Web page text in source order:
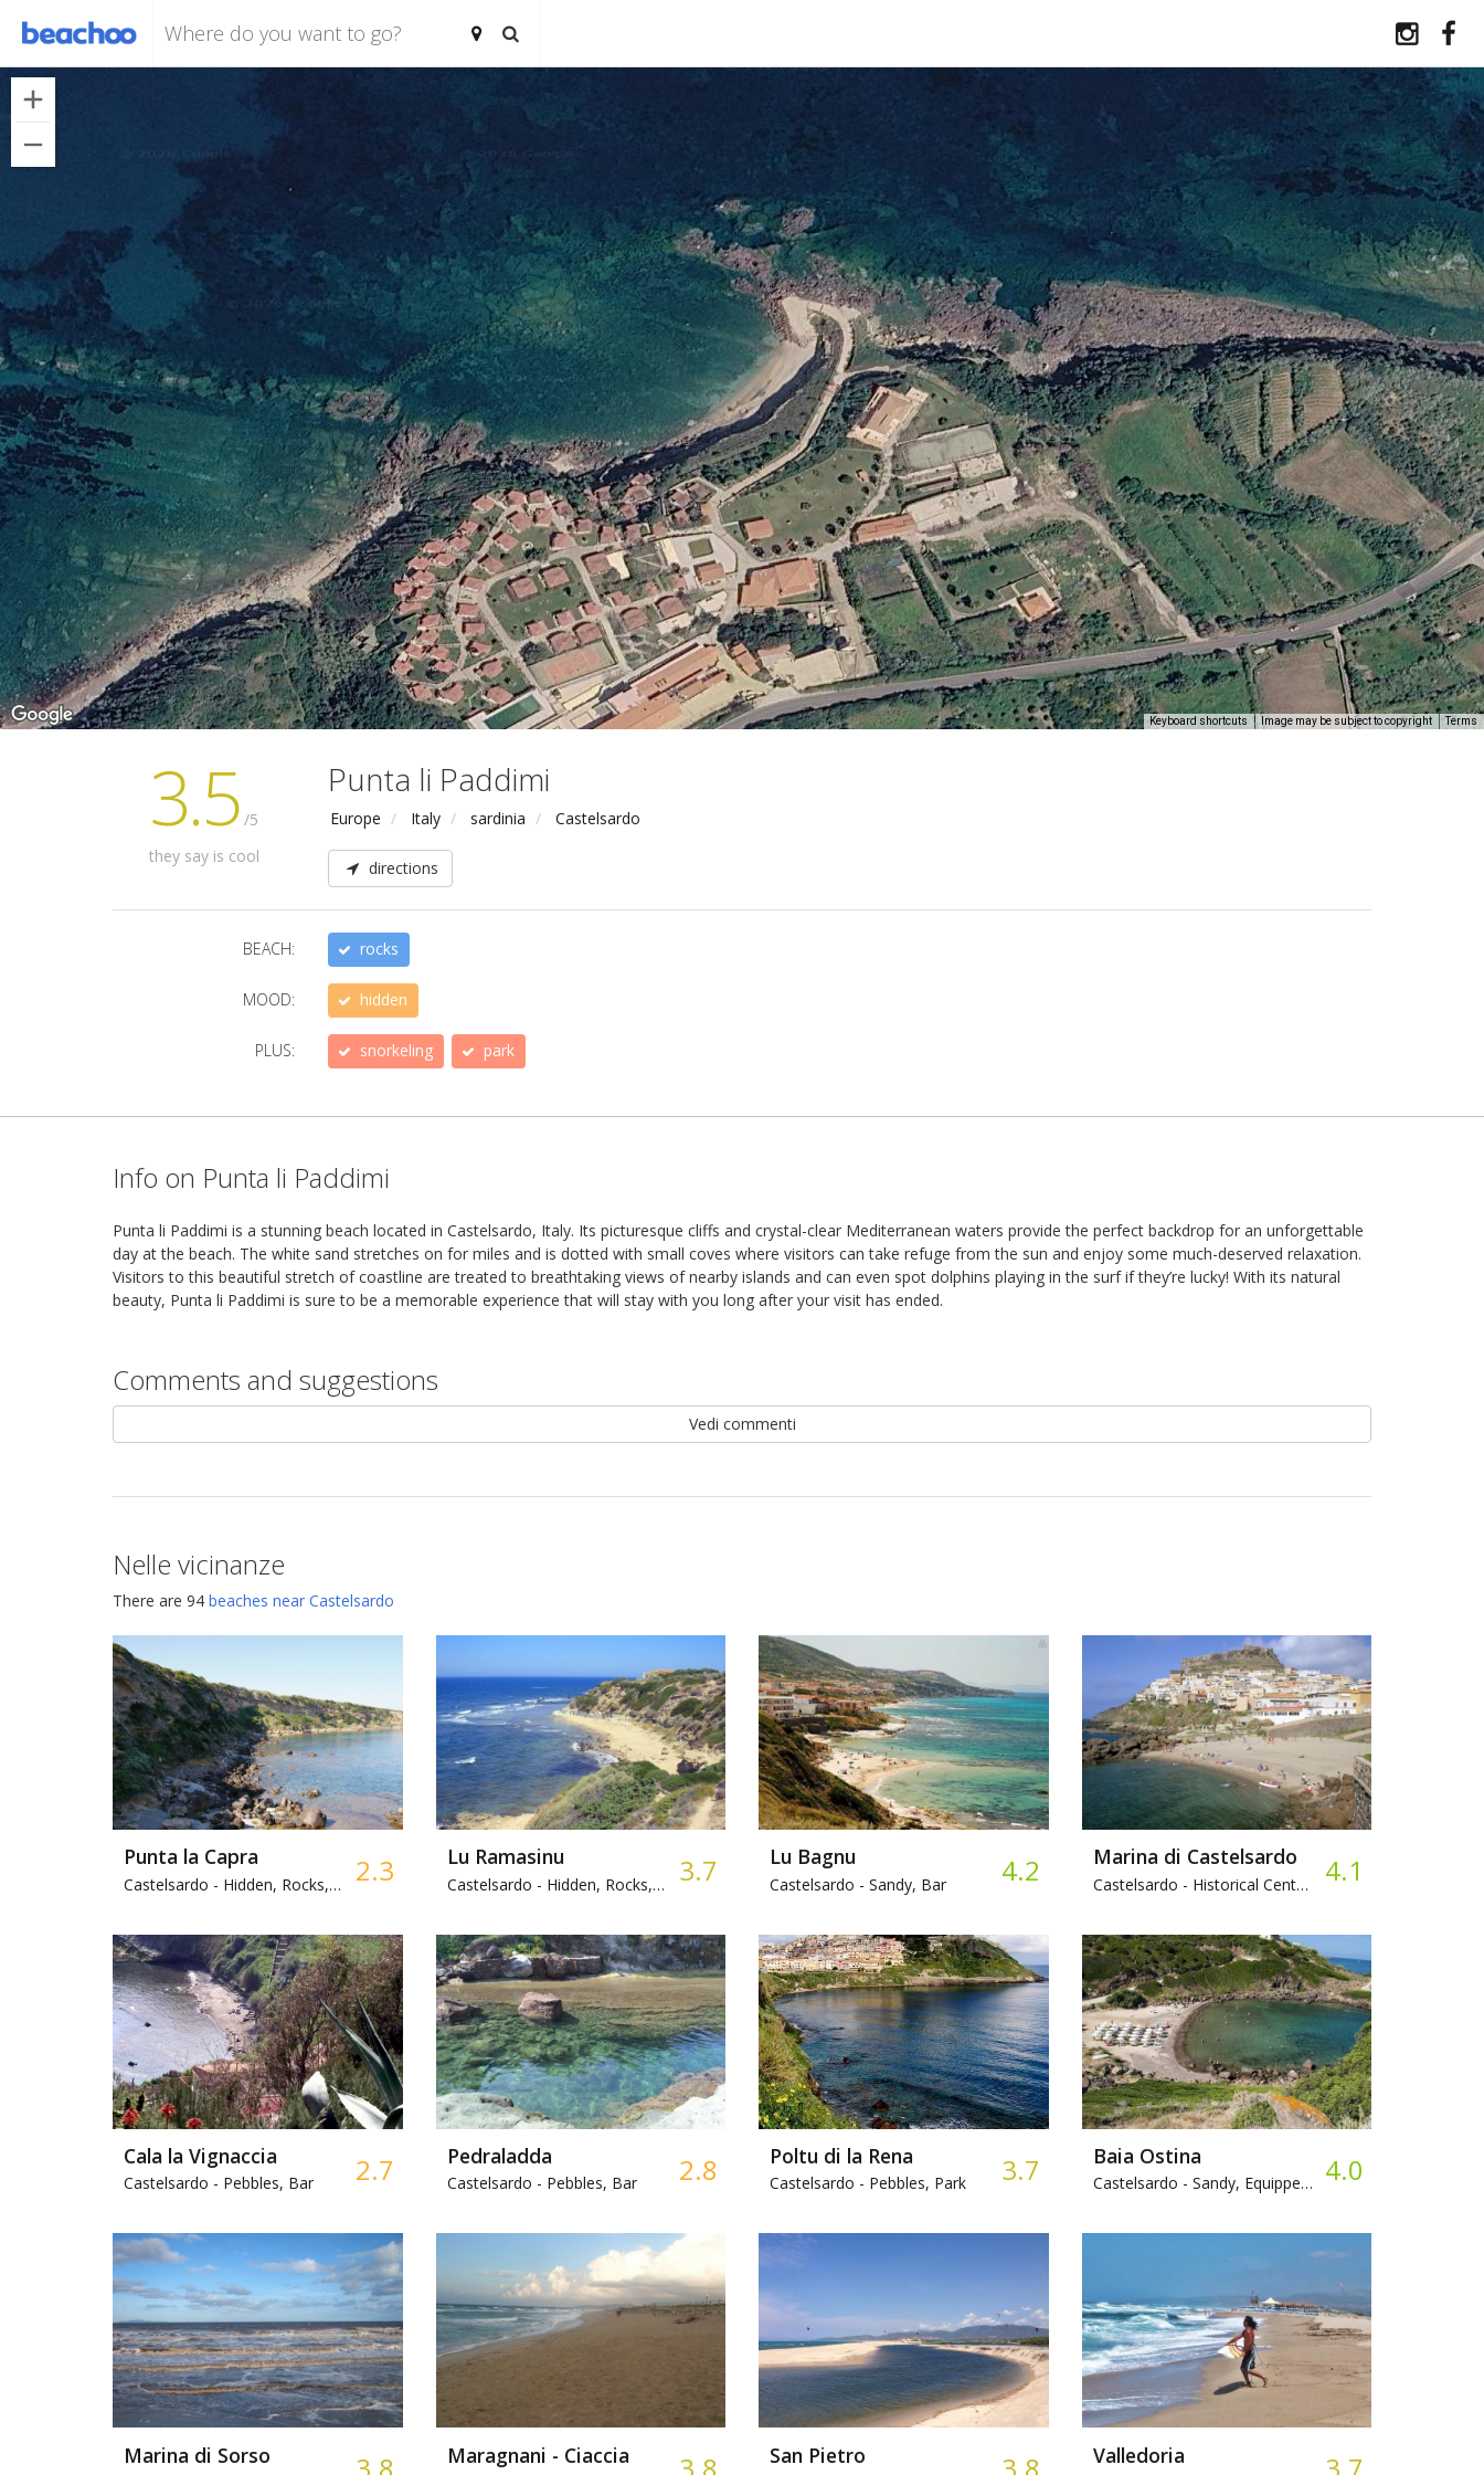
Keyboard shortcuts Image may be subject to copyright Terms
Punta li Paddimi
Europe Italy sardinia Castelsardo
directions
3.5 /5
they say is cool
BEACH: rocks
MOOD: hidden
PLUS: snorkeling park
Info on Punta li Paddimi
Punta li Paddimi is a stunning beach located in Castelsardo, Italy. Its picturesque cliffs and crystal-clear Mediterranean waters provide the perfect backdrop for an unforgettable
day at the beach. The white sand stretches on for miles and is dotted with small coves where visitors can take refuge from the sun and enjoy some much-deserved relaxation.
Visitors to this beautiful stretch of coastline are treated to breathtaking views of nearby islands and can even spot dolphins playing in the surf if they’re lucky! With its natural
beauty, Punta li Paddimi is sure to be a memorable experience that will stay with you long after your visit has ended.
Comments and suggestions
Vedi commenti
Nelle vicinanze
There are 94 beaches near Castelsardo
Punta la Capra
Castelsardo - Hidden, Rocks, Park 2.3 Lu Ramasinu
Castelsardo - Hidden, Rocks, Fishing 3.7 Lu Bagnu
Castelsardo - Sandy, Bar 4.2 Marina di Castelsardo
Castelsardo - Historical Center, Pebbles, Bar 4.1
Cala la Vignaccia
Castelsardo - Pebbles, Bar 2.7 Pedraladda
Castelsardo - Pebbles, Bar 2.8 Poltu di la Rena
Castelsardo - Pebbles, Park 3.7 Baia Ostina
Castelsardo - Sandy, Equipped beach 4.0
Marina di Sorso Maragnani - Ciaccia San Pietro Valledoria